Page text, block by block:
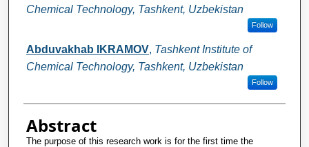
Chemical Technology, Tashkent, Uzbekistan
Follow
Abduvakhab IKRAMOV, Tashkent Institute of
Chemical Technology, Tashkent, Uzbekistan
Follow
Abstract
The purpose of this research work is for the first time the